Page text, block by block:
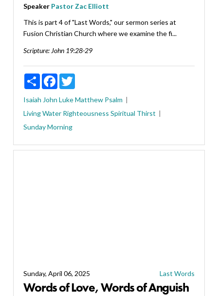
Speaker Pastor Zac Elliott
This is part 4 of "Last Words," our sermon series at
Fusion Christian Church where we examine the fi...
Scripture: John 19:28-29
ShareFacebookTwitter
Isaiah John LukeMatthew Psalm
Living Water Righteousness Spiritual Thirst
Sunday Morning
Sunday, April 06, 2025 Last Words
Words of Love, Words of Anguish